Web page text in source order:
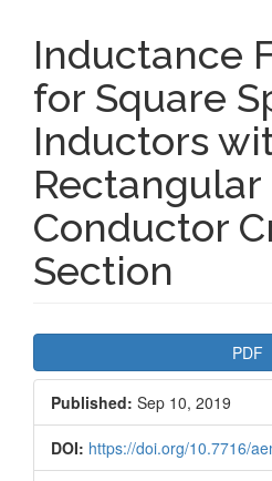
Inductance
for Square
Inductors
Rectangular
Conductor
Section
Sidebar
PDF
Published: Sep 10, 2019
DOI: https://doi.org/10.7716/